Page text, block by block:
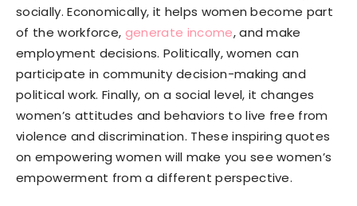
socially. Economically, it helps women become part
of the workforce, generate income, and make
employment decisions. Politically, women can
participate in community decision-making and
political work. Finally, on a social level, it changes
women’s attitudes and behaviors to live free from
violence and discrimination. These inspiring quotes
on empowering women will make you see women’s
empowerment from a different perspective.